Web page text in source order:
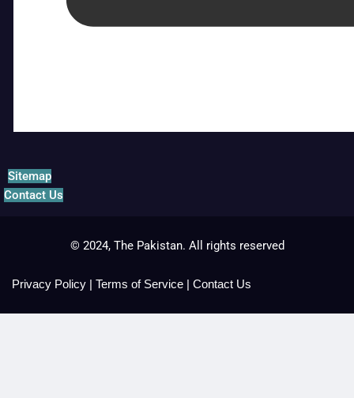
Sitemap
Contact Us
© 2024, The Pakistan. All rights reserved
Privacy Policy | Terms of Service | Contact Us